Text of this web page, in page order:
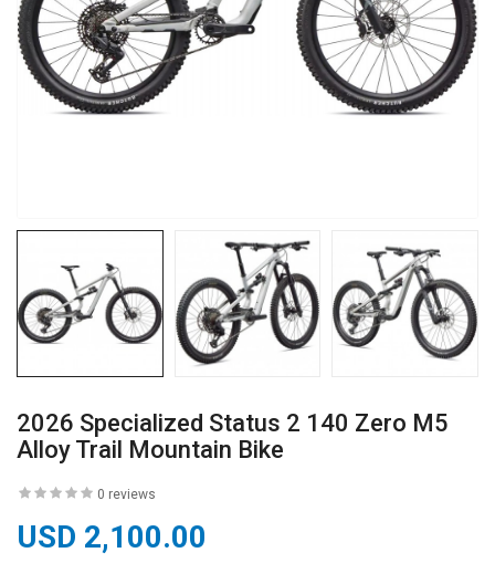
2026 Specialized Status 2 140 Zero M5
Alloy Trail Mountain Bike
0 reviews
USD 2,100.00